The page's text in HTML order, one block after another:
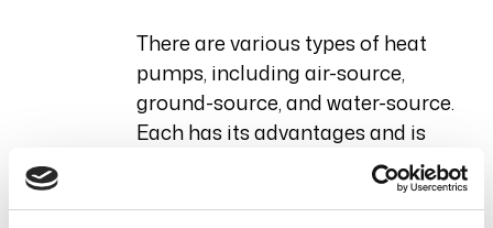
There are various types of heat
pumps, including air-source,
ground-source, and water-source.
Each has its advantages and is
suited for different environments.
For instance, air-source heat